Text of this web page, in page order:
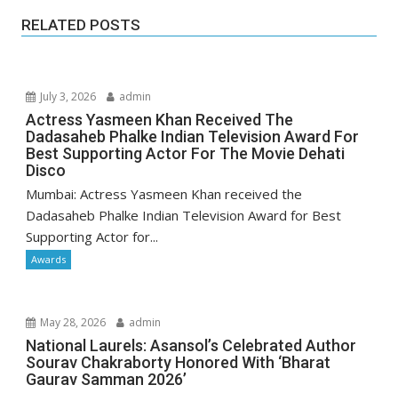
RELATED POSTS
July 3, 2026 admin
Actress Yasmeen Khan Received The
Dadasaheb Phalke Indian Television Award For
Best Supporting Actor For The Movie Dehati
Disco
Mumbai: Actress Yasmeen Khan received the
Dadasaheb Phalke Indian Television Award for Best
Supporting Actor for...
Awards
May 28, 2026 admin
National Laurels: Asansol’s Celebrated Author
Sourav Chakraborty Honored With ‘Bharat
Gaurav Samman 2026’